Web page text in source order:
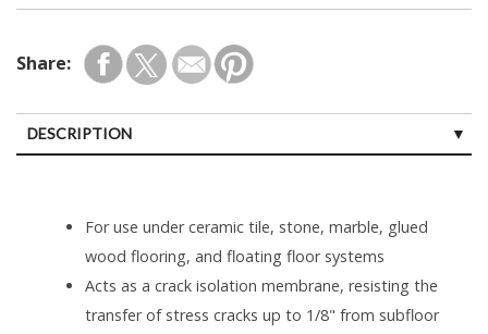
Share:
DESCRIPTION
For use under ceramic tile, stone, marble, glued
wood flooring, and floating floor systems
Acts as a crack isolation membrane, resisting the
transfer of stress cracks up to 1/8" from subfloor